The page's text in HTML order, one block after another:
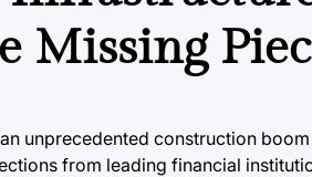
Missing
unprecedented construction
from leading financial